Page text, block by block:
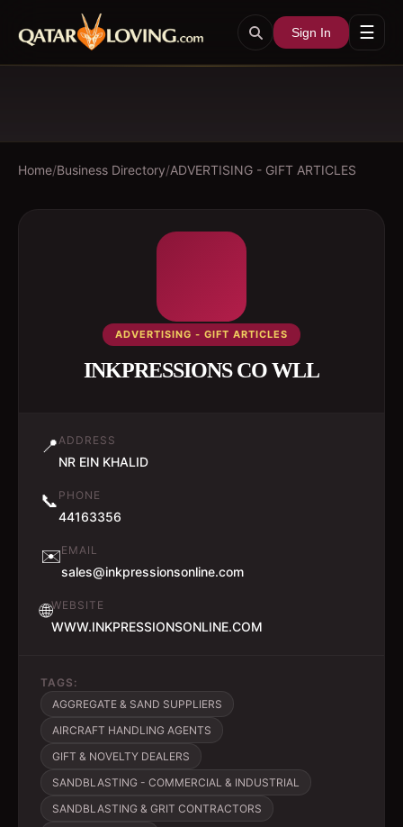
Sign In ☰
Home/Business Directory/ADVERTISING - GIFT ARTICLES
ADVERTISING - GIFT ARTICLES
INKPRESSIONS CO WLL
📍ADDRESS
NR EIN KHALID
📞 PHONE
44163356
✉️EMAIL
sales@inkpressionsonline.com
🌐WEBSITE
WWW.INKPRESSIONSONLINE.COM
TAGS:
AGGREGATE & SAND SUPPLIERS
AIRCRAFT HANDLING AGENTS
GIFT & NOVELTY DEALERS
SANDBLASTING - COMMERCIAL & INDUSTRIAL
SANDBLASTING & GRIT CONTRACTORS